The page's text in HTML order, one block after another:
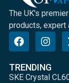
The UK's
products, expert
TRENDING
SKE Crystal